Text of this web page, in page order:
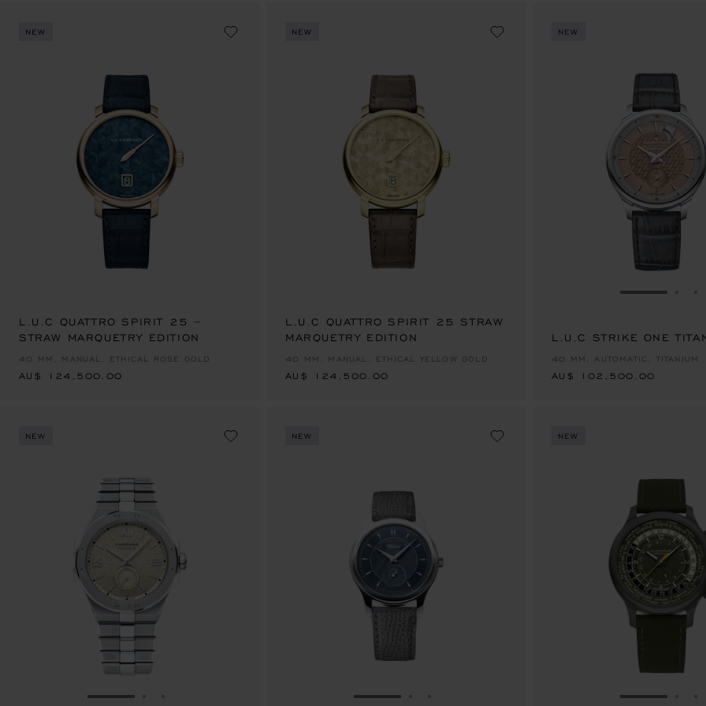
NEW
L.U.C QUATTRO SPIRIT 25 –
STRAW MARQUETRY EDITION
40 MM, MANUAL, ETHICAL ROSE GOLD
AU$ 124,500.00
AU$ 124,500.00
NEW
L.U.C QUATTRO SPIRIT 25 STRAW
MARQUETRY EDITION
40 MM, MANUAL, ETHICAL YELLOW GOLD
AU$ 124,500.00
AU$ 124,500.00
NEW
GO TO
L.U.C STRIKE ONE
40 MM, AUTOMATIC, TITANIUM
AU$ 102,500.00
AU$ 102,500.00
NEW
GO TO SLIDE 1
NEW
GO TO SLIDE 1
NEW
GO TO